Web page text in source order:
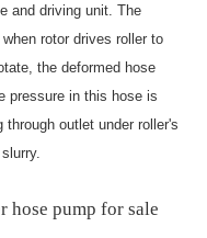
US
and driving unit. The
rotor drives roller to
the deformed hose
pressure in this hose is
outlet under roller's